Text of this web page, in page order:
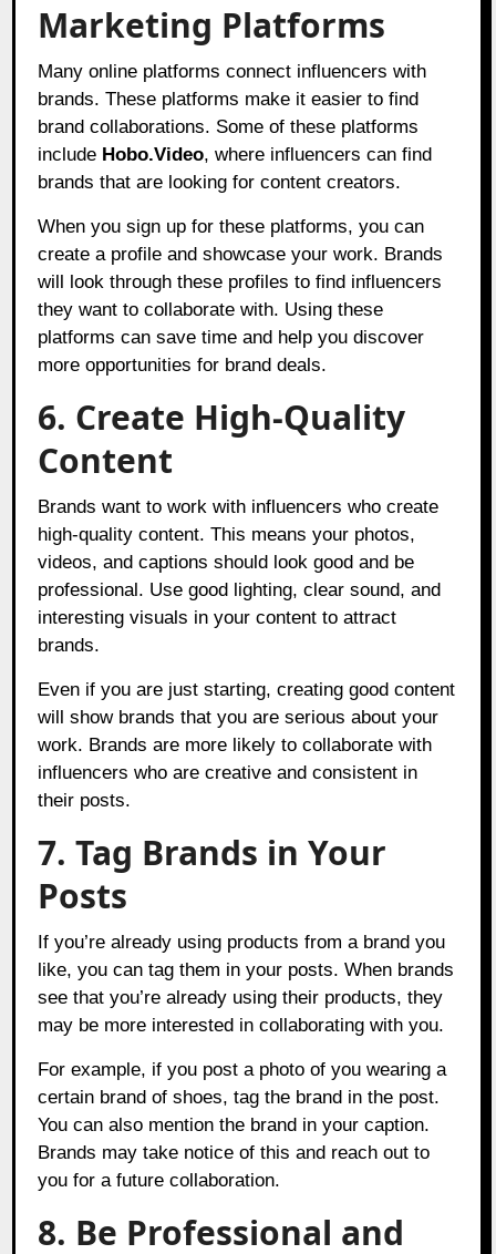
Marketing Platforms
Many online platforms connect influencers with
brands. These platforms make it easier to find
brand collaborations. Some of these platforms
include Hobo.Video, where influencers can find
brands that are looking for content creators.
When you sign up for these platforms, you can
create a profile and showcase your work. Brands
will look through these profiles to find influencers
they want to collaborate with. Using these
platforms can save time and help you discover
more opportunities for brand deals.
6. Create High-Quality
Content
Brands want to work with influencers who create
high-quality content. This means your photos,
videos, and captions should look good and be
professional. Use good lighting, clear sound, and
interesting visuals in your content to attract
brands.
Even if you are just starting, creating good content
will show brands that you are serious about your
work. Brands are more likely to collaborate with
influencers who are creative and consistent in
their posts.
7. Tag Brands in Your
Posts
If you’re already using products from a brand you
like, you can tag them in your posts. When brands
see that you’re already using their products, they
may be more interested in collaborating with you.
For example, if you post a photo of you wearing a
certain brand of shoes, tag the brand in the post.
You can also mention the brand in your caption.
Brands may take notice of this and reach out to
you for a future collaboration.
8. Be Professional and